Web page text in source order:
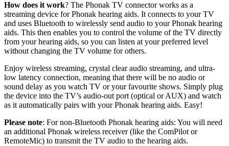
How does it work? The Phonak TV connector works as a
streaming device for Phonak hearing aids. It connects to your TV
and uses Bluetooth to wirelessly send audio to your Phonak hearing
aids. This then enables you to control the volume of the TV directly
from your hearing aids, so you can listen at your preferred level
without changing the TV volume for others.
Enjoy wireless streaming, crystal clear audio streaming, and ultra-
low latency connection, meaning that there will be no audio or
sound delay as you watch TV or your favourite shows. Simply plug
the device into the TV’s audio-out port (optical or AUX) and watch
as it automatically pairs with your Phonak hearing aids. Easy!
Please note: For non-Bluetooth Phonak hearing aids: You will need
an additional Phonak wireless receiver (like the ComPilot or
RemoteMic) to transmit the TV audio to the hearing aids.